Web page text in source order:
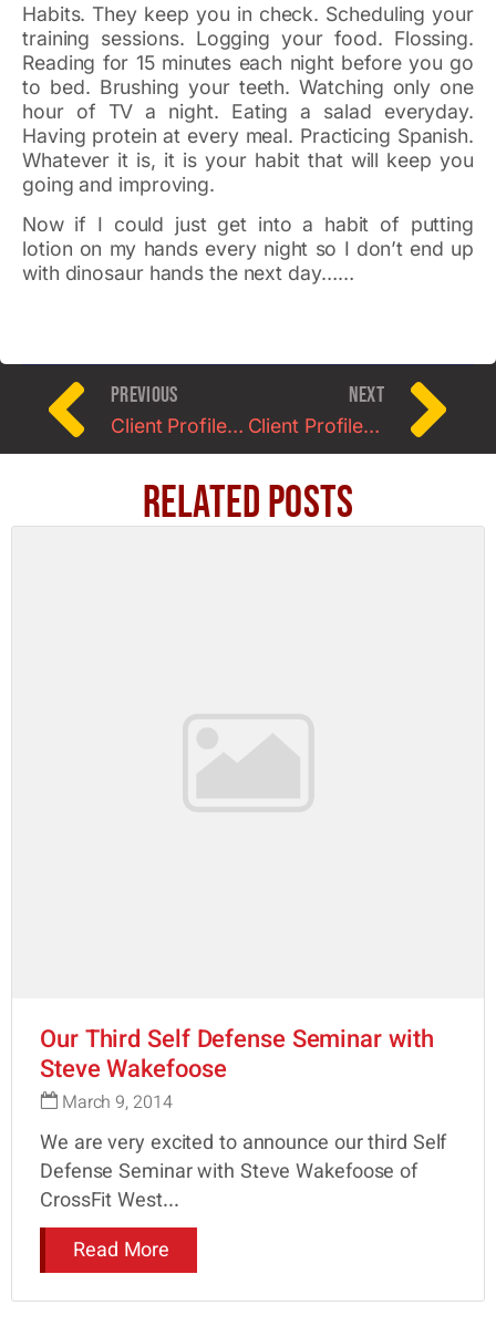
Habits. They keep you in check. Scheduling your
training sessions. Logging your food. Flossing.
Reading for 15 minutes each night before you go
to bed. Brushing your teeth. Watching only one
hour of TV a night. Eating a salad everyday.
Having protein at every meal. Practicing Spanish.
Whatever it is, it is your habit that will keep you
going and improving.
Now if I could just get into a habit of putting
lotion on my hands every night so I don’t end up
with dinosaur hands the next day……
PREVIOUS
Client Profile of the Month: Meet Helene
NEXT
Client Profile for March: Meet Kevin D.
Related Posts
Our Third Self Defense Seminar with
Steve Wakefoose
March 9, 2014
We are very excited to announce our third Self
Defense Seminar with Steve Wakefoose of
CrossFit West...
Read More